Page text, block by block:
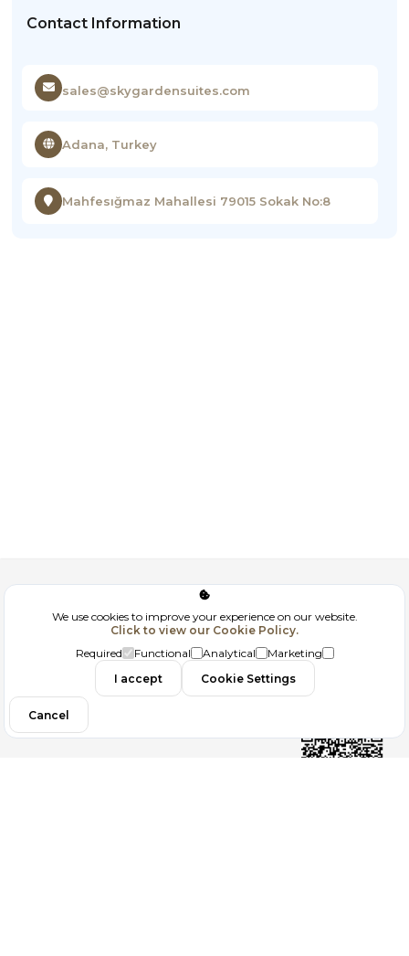
Contact Information
sales@skygardensuites.com
Adana, Turkey
Mahfesığmaz Mahallesi 79015 Sokak No:8
Corporate
GDPR
Contact
We use cookies to improve your experience on our website.
Click to view our Cookie Policy.
Required
Functional Analytical
Marketing
I accept
Cookie Settings
Cancel